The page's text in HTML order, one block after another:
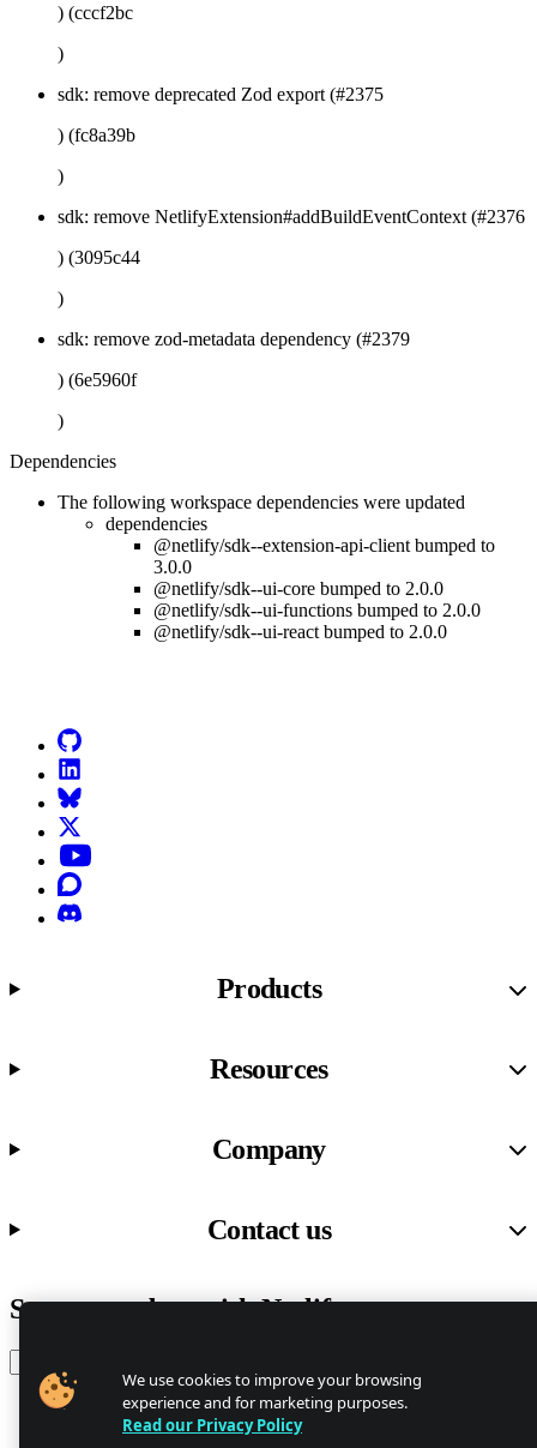
) (cccf2bc
)
sdk: remove deprecated Zod export (#2375
) (fc8a39b
)
sdk: remove NetlifyExtension#addBuildEventContext (#2376
) (3095c44
)
sdk: remove zod-metadata dependency (#2379
) (6e5960f
)
Dependencies
The following workspace dependencies were updated
dependencies
@netlify/sdk--extension-api-client bumped to
3.0.0
@netlify/sdk--ui-core bumped to 2.0.0
@netlify/sdk--ui-functions bumped to 2.0.0
@netlify/sdk--ui-react bumped to 2.0.0
Products
Resources
Company
Contact us
Stay up to date with Netlify news
We use cookies to improve your browsing
experience and for marketing purposes.
Read our Privacy Policy